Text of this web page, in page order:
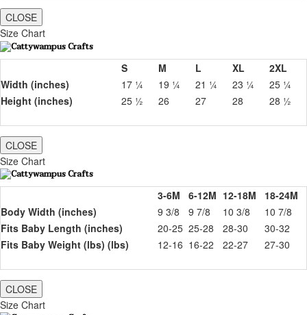
CLOSE
Size Chart
S M L XL
2XL
Width (inches)
17 ¼ 19 ¼ 21 ¼ 23 ¼
25 ¼
Height (inches)
25 ½ 26 27 28 28 ½
CLOSE
Size Chart
3-6M 6-12M 12-18M
18-24M
Body Width (inches)
9 3/8 9 7/8 10 3/8
10 7/8
Fits Baby Length (inches)
20-25 25-28 28-30
30-32
Fits Baby Weight (lbs) (lbs)
12-16 16-22 22-27 27-30
CLOSE
Size Chart